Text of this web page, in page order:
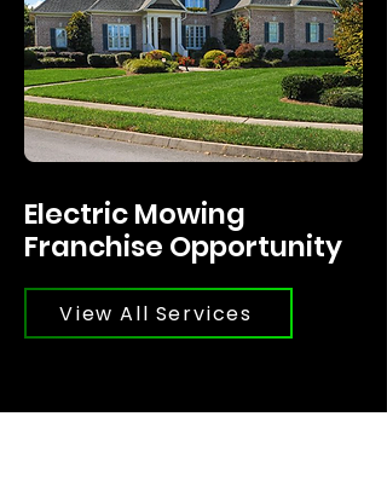
Electric Mowing
Franchise Opportunity
View All Services